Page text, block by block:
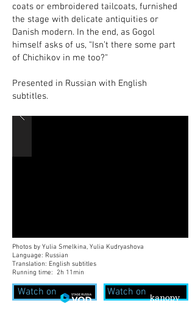
coats or embroidered tailcoats, furnished
the stage with delicate antiquities or
Danish modern. In the end, as Gogol
himself asks of us, “Isn’t there some part
of Chichikov in me too?“
Presented in Russian with English
subtitles.
Photos by Yulia Smelkina, Yulia Kudryashova
Language: Russian
Translation: English subtitles
Running time: 2h 11min
Watch on Watch on